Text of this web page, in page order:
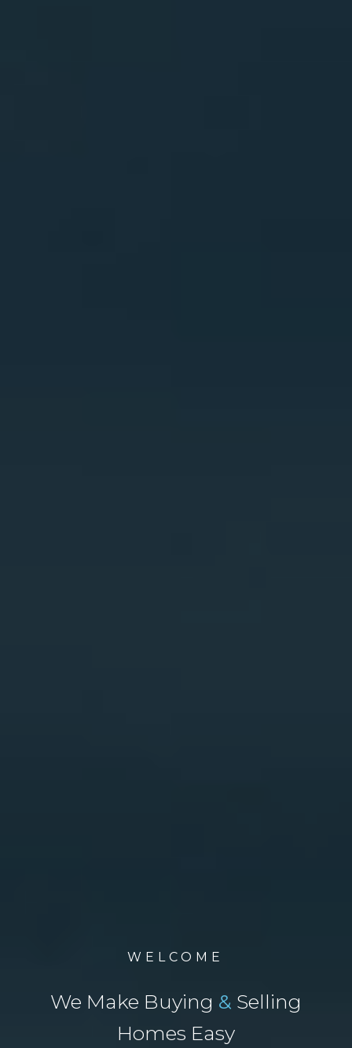
WELCOME
We Make Buying & Selling
Homes Easy